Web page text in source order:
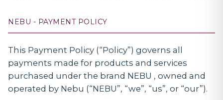
NEBU - PAYMENT POLICY
This Payment Policy (“Policy”) governs all
payments made for products and services
purchased under the brand NEBU , owned and
operated by Nebu (“NEBU”, “we”, “us”, or “our”).